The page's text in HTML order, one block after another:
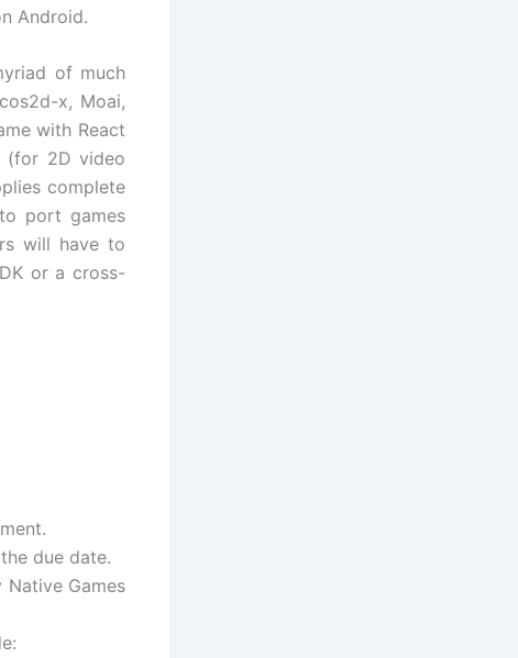
Android.
of much
x, Moai,
with React
(for 2D video
complete
port games
will have to
or a cross-
due date.
Native Games